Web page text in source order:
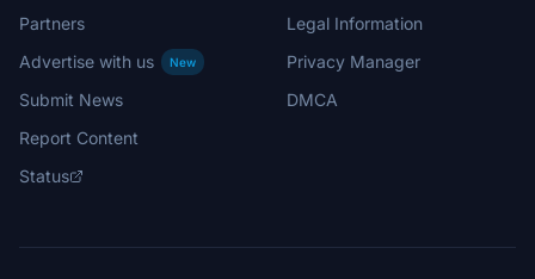
Partners
Advertise with us
New
Submit News
Report Content
Status
Legal Information
Privacy Manager
DMCA